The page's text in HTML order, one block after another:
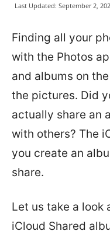
Last Updated: September 2,
Finding all your
with the Photos
and albums on
the pictures. Did
actually share an
with others? The
you create an
share.
Let us take a look
iCloud Shared